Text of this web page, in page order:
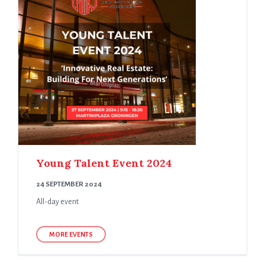
Young Talent Event 2024
24 SEPTEMBER 2024
All-day event
MORE EVENTS